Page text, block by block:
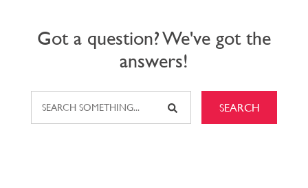
Got a question? We've got the
answers!
SEARCH